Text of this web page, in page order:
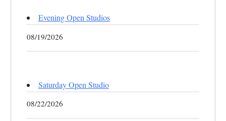
Evening Open Studios
08/19/2026
Saturday Open Studio
08/22/2026